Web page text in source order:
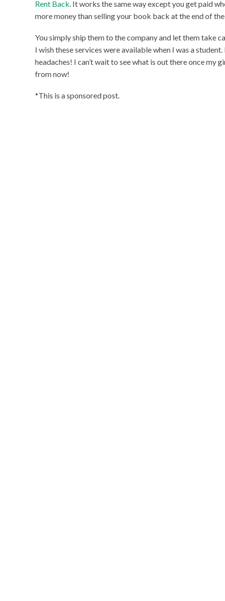
Rent Back . It works the same way except you get paid
more money than selling your book back at the end of the
You simply ship them to the company and let them take
I wish these services were available when I was a
headaches! I can’t wait to see what is out there once my
from now!
*This is a sponsored post.